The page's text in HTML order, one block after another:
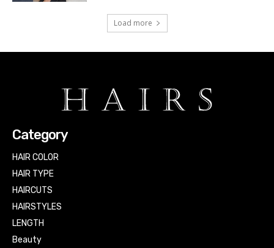
Load more
Category
HAIR COLOR
HAIR TYPE
HAIRCUTS
HAIRSTYLES
LENGTH
Beauty